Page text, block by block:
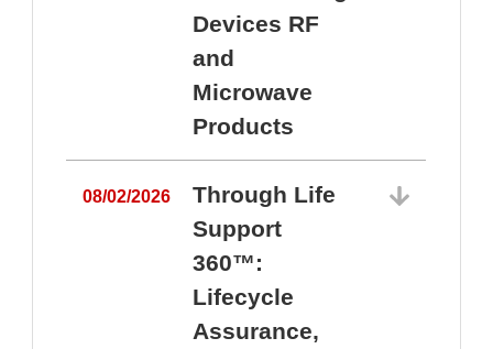
Devices RF
and
Microwave
Products
08/02/2026
Through Life
Support
360™:
Lifecycle
Assurance,